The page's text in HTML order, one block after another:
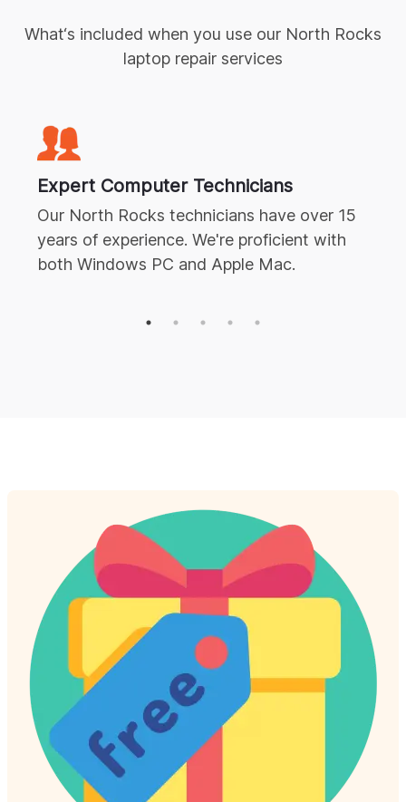
What‘s included when you use our North Rocks
laptop repair services
Expert Computer Technicians
Our North Rocks technicians have over 15
years of experience. We're proficient with
both Windows PC and Apple Mac.